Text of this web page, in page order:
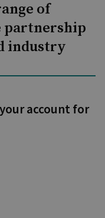
of
partnership
industry
account for